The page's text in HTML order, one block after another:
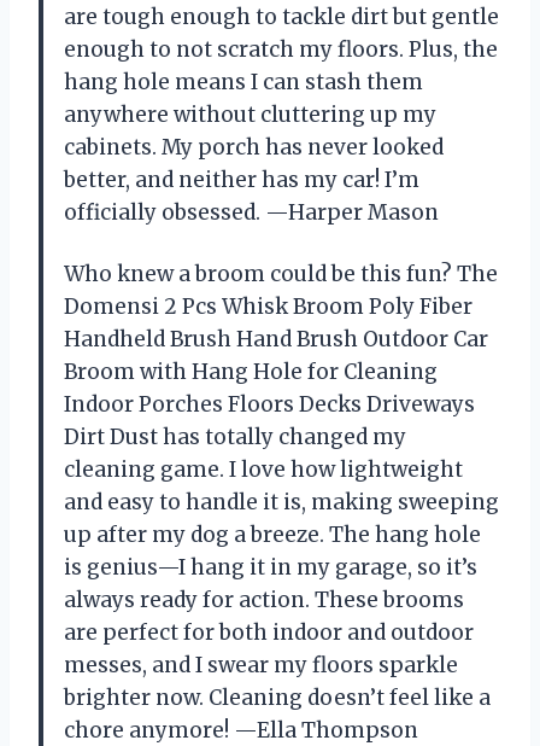
are tough enough to tackle dirt but gentle
enough to not scratch my floors. Plus, the
hang hole means I can stash them
anywhere without cluttering up my
cabinets. My porch has never looked
better, and neither has my car! I’m
officially obsessed. —Harper Mason
Who knew a broom could be this fun? The
Domensi 2 Pcs Whisk Broom Poly Fiber
Handheld Brush Hand Brush Outdoor Car
Broom with Hang Hole for Cleaning
Indoor Porches Floors Decks Driveways
Dirt Dust has totally changed my
cleaning game. I love how lightweight
and easy to handle it is, making sweeping
up after my dog a breeze. The hang hole
is genius—I hang it in my garage, so it’s
always ready for action. These brooms
are perfect for both indoor and outdoor
messes, and I swear my floors sparkle
brighter now. Cleaning doesn’t feel like a
chore anymore! —Ella Thompson